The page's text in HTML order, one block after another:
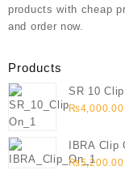
products with cheap
and order now.
Products
SR 10
₨4,000.00
IBRA Clip
₨5,200.00